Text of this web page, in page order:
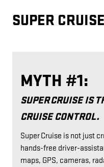
SUPER
MYTH #1:
SUPER CRUISE IS
CRUISE CONTROL.
Super Cruise is not just
hands-free driver-
maps, GPS, cameras,